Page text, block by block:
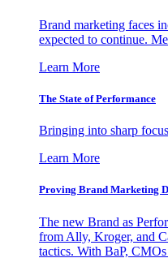
Brand marketing faces
expected to continue.
Learn More
The State of Performance
Bringing into sharp
Learn More
Proving Brand Marketing
The new Brand as
from Ally, Kroger, and
tactics. With BaP,